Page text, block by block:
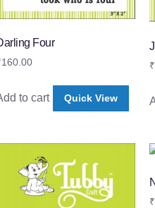
Four
160.00
to cart Quick View
₹
₹